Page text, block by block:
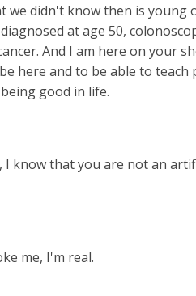
we didn't know then is young
at age 50,
And I am here on your
here and to be able to
good in life.
I know that you are not an
me, I'm real.